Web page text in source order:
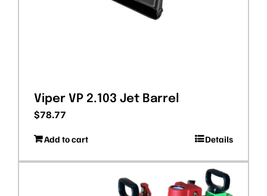
Viper VP 2.103 Jet Barrel
$78.77
Add to cart Details